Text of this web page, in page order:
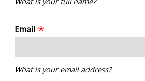
Email
What is your email address?